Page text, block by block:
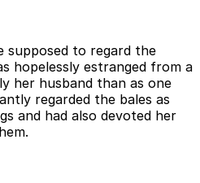
supposed to regard the
hopelessly estranged from a
her husband than as one
regarded the bales as
and had also devoted her